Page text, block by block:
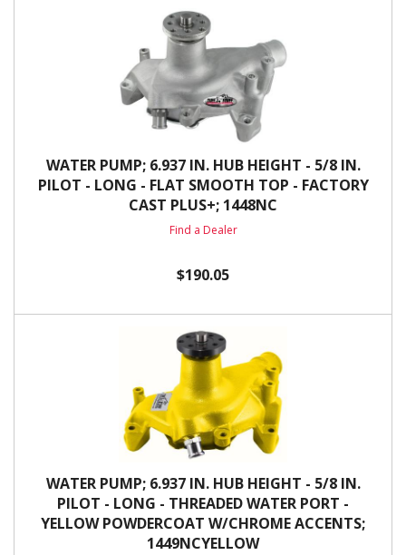
WATER PUMP; 6.937 IN. HUB HEIGHT - 5/8 IN.
PILOT - LONG - FLAT SMOOTH TOP - FACTORY
CAST PLUS+; 1448NC
Find a Dealer
$190.05
WATER PUMP; 6.937 IN. HUB HEIGHT - 5/8 IN.
PILOT - LONG - THREADED WATER PORT -
YELLOW POWDERCOAT W/CHROME ACCENTS;
1449NCYELLOW